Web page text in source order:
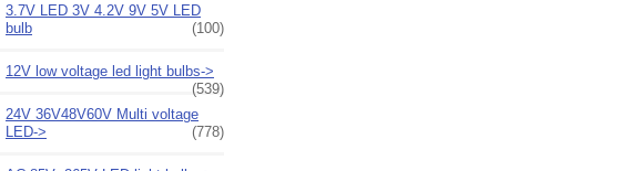
3.7V LED 3V 4.2V 9V 5V LED
bulb
(100)
12V low voltage led light bulbs->
(539)
24V 36V48V60V Multi voltage
LED->
(778)